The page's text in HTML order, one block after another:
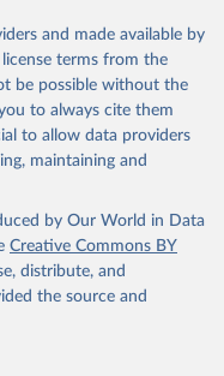
and made available by
terms from the
be possible without the
to always cite them
to allow data providers
maintaining and
by Our World in Data
Creative Commons BY
distribute, and
the source and